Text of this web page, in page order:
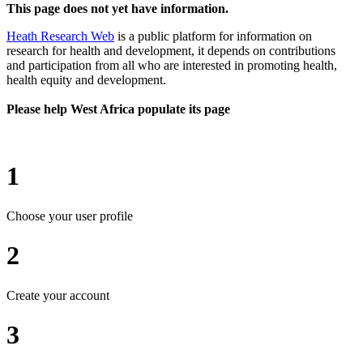
This page does not yet have information.
Heath Research Web is a public platform for information on
research for health and development, it depends on contributions
and participation from all who are interested in promoting health,
health equity and development.
Please help West Africa populate its page
1
Choose your user profile
2
Create your account
3